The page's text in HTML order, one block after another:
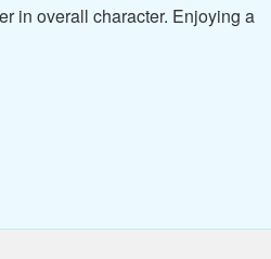
in overall character. Enjoying a